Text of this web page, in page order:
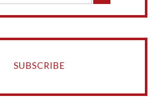
SUBSCRIBE